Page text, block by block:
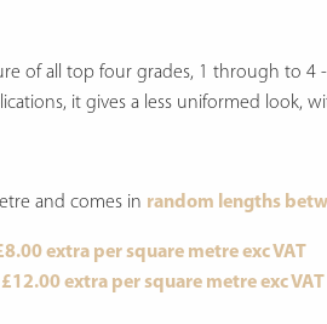
of all top four grades, 1 through to 4
it gives a less uniformed look,
and comes in random lengths
extra per square metre exc VAT
extra per square metre exc VAT